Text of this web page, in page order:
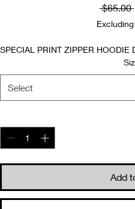
$65.00
SPECIAL PRINT ZIPPER HOODIE
Add